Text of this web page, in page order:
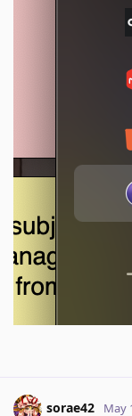
sorae42 May